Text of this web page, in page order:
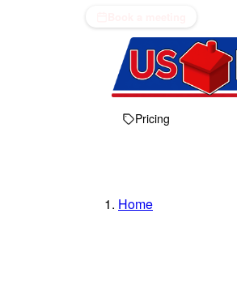
Pricing
Home